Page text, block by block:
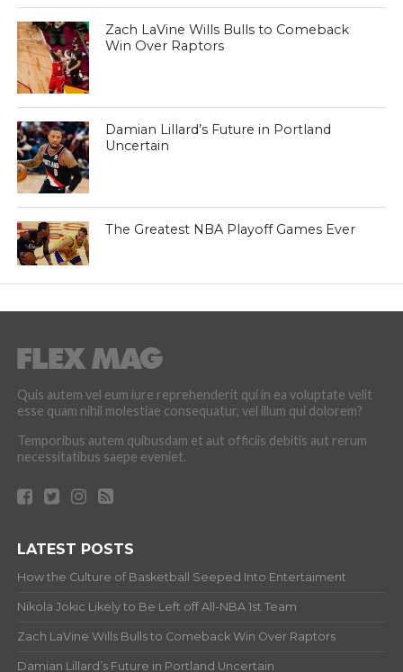
Zach LaVine Wills Bulls to Comeback
Win Over Raptors
Damian Lillard’s Future in Portland
Uncertain
The Greatest NBA Playoff Games Ever
Quis autem vel eum iure reprehenderit qui in ea voluptate velit
esse quam nihil molestiae consequatur, vel illum qui dolorem?
Temporibus autem quibusdam et aut officiis debitis aut rerum
necessitatibus saepe eveniet.
LATEST POSTS
How the Culture of Basketball Seeped Into Entertaiment
Nikola Jokic Likely to Be Left off All-NBA 1st Team
Zach LaVine Wills Bulls to Comeback Win Over Raptors
Damian Lillard’s Future in Portland Uncertain